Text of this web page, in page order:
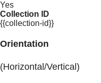
Yes
Collection ID
{{collection-id}}
Orientation
(Horizontal/Vertical)